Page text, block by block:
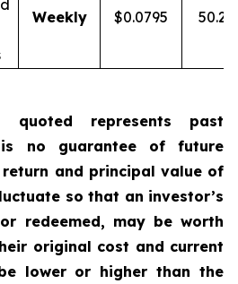
Weekly $0.0795
quoted represents past
is no guarantee of future
and principal value of
so that an investor’s
redeemed, may be worth
original cost and current
lower or higher than the